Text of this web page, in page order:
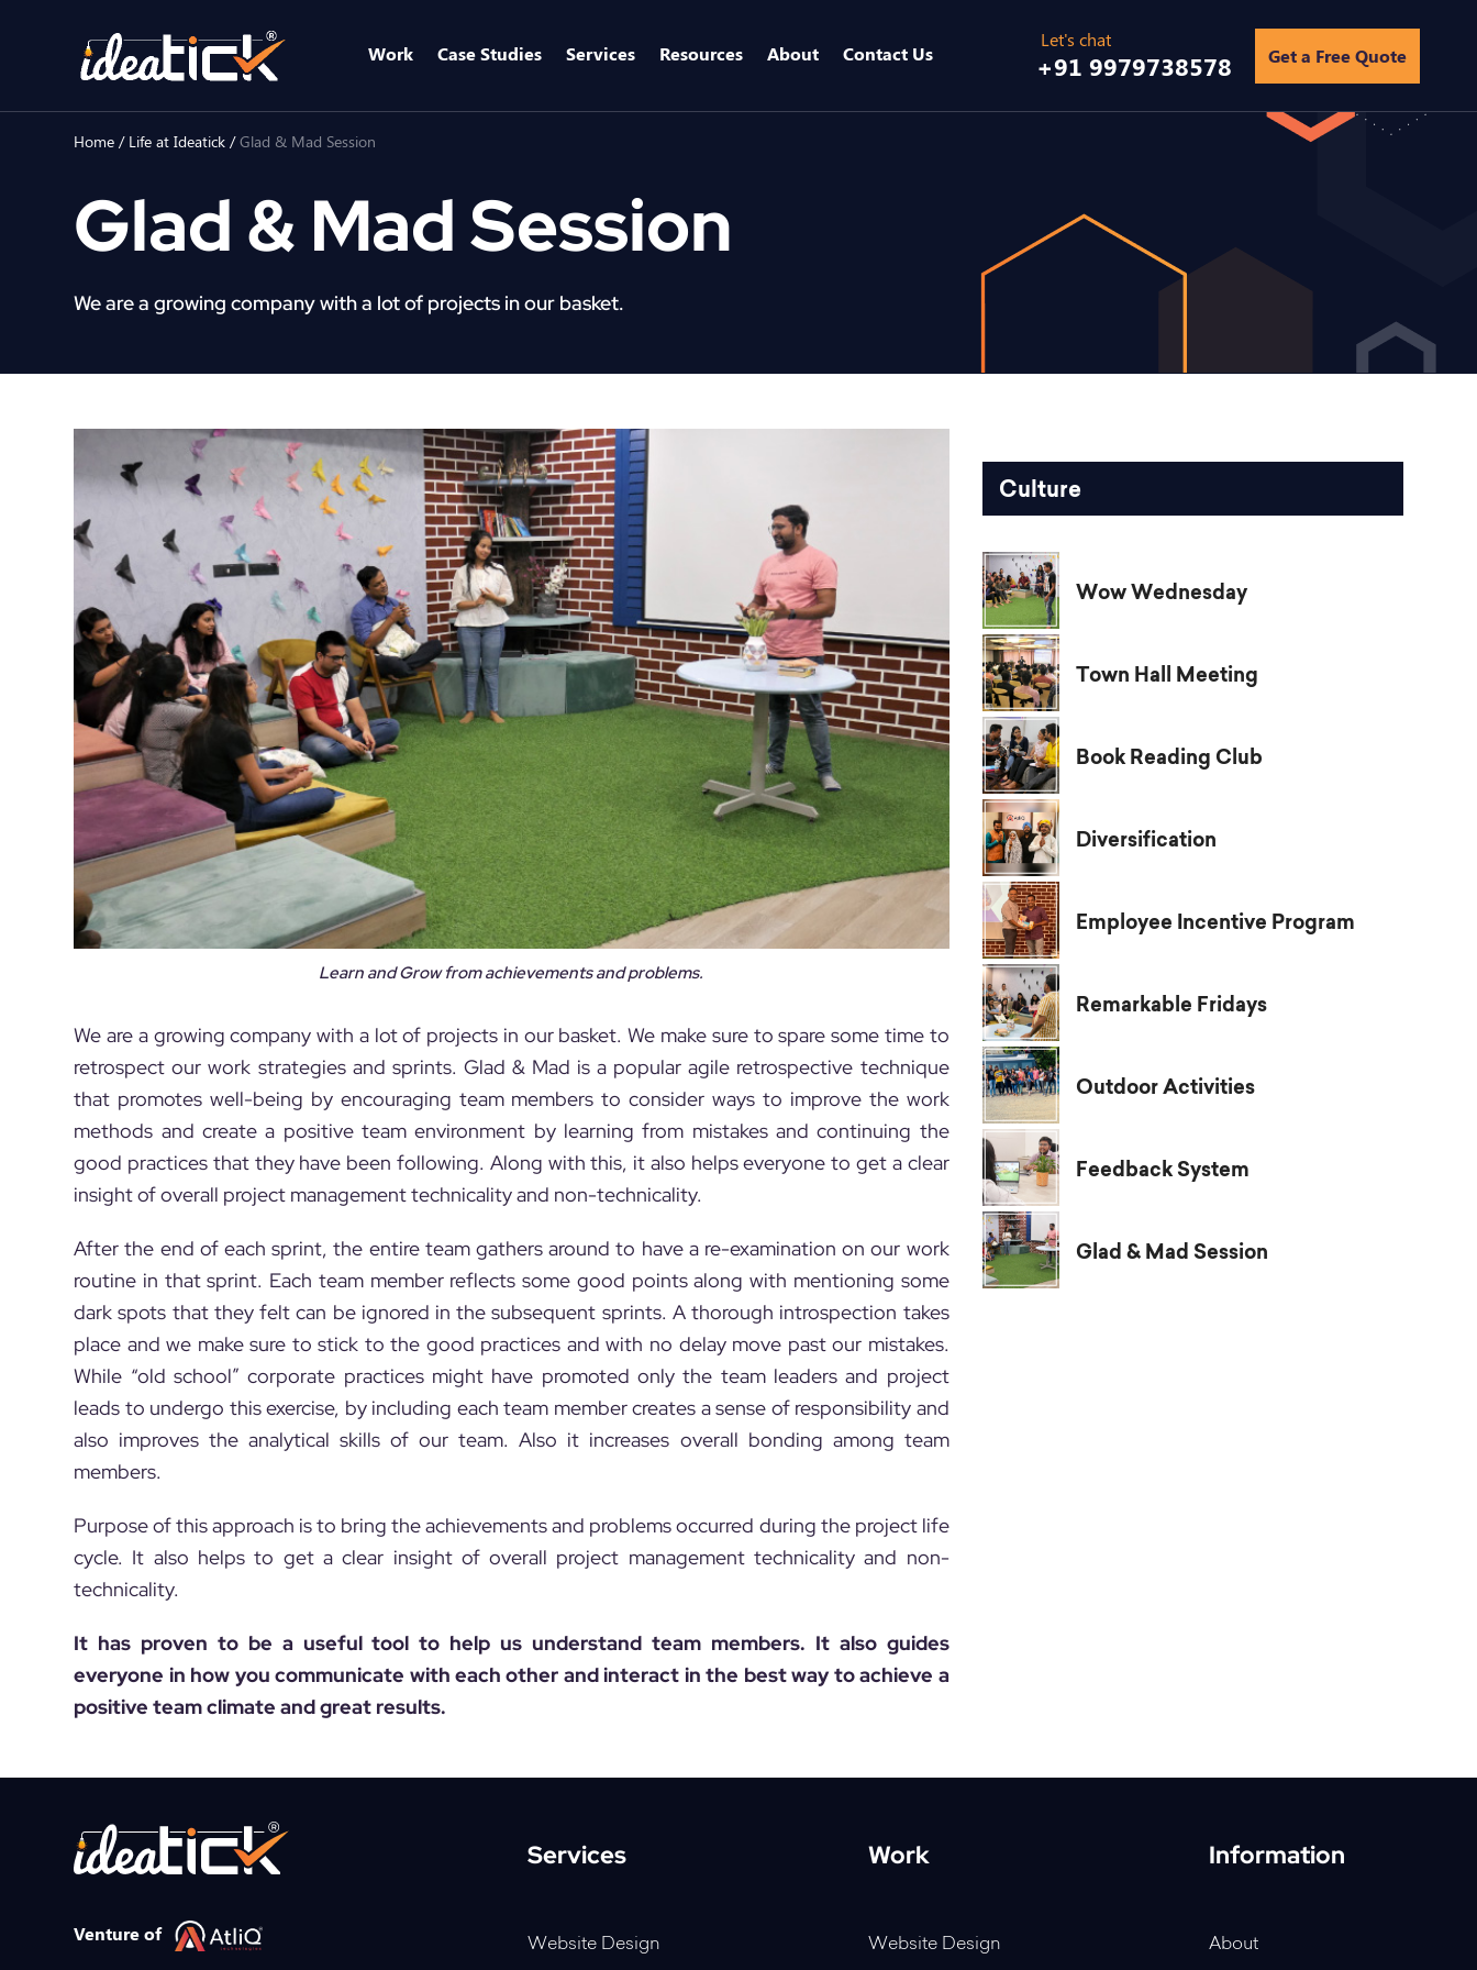
Work Case Studies Services Resources About +91 9979738578
Contact Us Get a Free Quote
Home / Life at Ideatick /Glad & Mad Session
Glad & Mad Session
We are a growing company with a lot of projects in our basket.
Learn and Grow from achievements and problems.
We are a growing company with a lot of projects in our basket. We make sure to spare some time to
retrospect our work strategies and sprints. Glad & Mad is a popular agile retrospective technique
that promotes well-being by encouraging team members to consider ways to improve the work
methods and create a positive team environment by learning from mistakes and continuing the
good practices that they have been following. Along with this, it also helps everyone to get a clear
insight of overall project management technicality and non-technicality.
After the end of each sprint, the entire team gathers around to have a re-examination on our work
routine in that sprint. Each team member reflects some good points along with mentioning some
dark spots that they felt can be ignored in the subsequent sprints. A thorough introspection takes
place and we make sure to stick to the good practices and with no delay move past our mistakes.
While “old school” corporate practices might have promoted only the team leaders and project
leads to undergo this exercise, by including each team member creates a sense of responsibility and
also improves the analytical skills of our team. Also it increases overall bonding among team
members.
Purpose of this approach is to bring the achievements and problems occurred during the project life
cycle. It also helps to get a clear insight of overall project management technicality and non-
technicality.
It has proven to be a useful tool to help us understand team members. It also guides
everyone in how you communicate with each other and interact in the best way to achieve a
positive team climate and great results.
Culture
Wow Wednesday
Town Hall Meeting
Book Reading Club
Diversification
Employee Incentive Program
Remarkable Fridays
Outdoor Activities
Feedback System
Glad & Mad Session
Venture of
Services
Website Design
Work
Website Design
Information
About